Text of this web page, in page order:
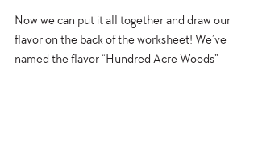
Now we can put it all together and draw our
flavor on the back of the worksheet! We’ve
named the flavor “Hundred Acre Woods”